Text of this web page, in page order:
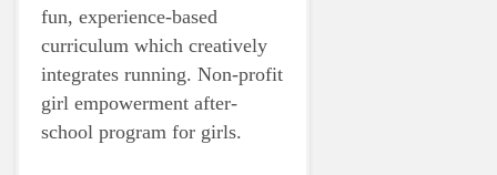
fun, experience-based
curriculum which creatively
integrates running. Non-profit
girl empowerment after-
school program for girls.